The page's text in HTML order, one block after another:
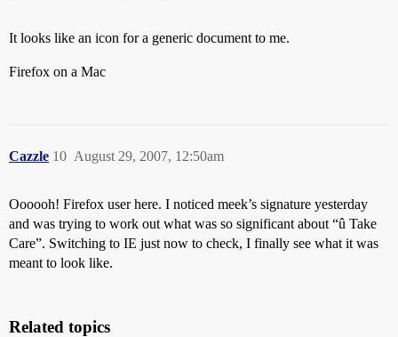
It looks like an icon for a generic document to me.
Firefox on a Mac
Cazzle August 29, 2007, 12:50am
10
Oooooh! Firefox user here. I noticed meek’s signature yesterday
and was trying to work out what was so significant about “û Take
Care”. Switching to IE just now to check, I finally see what it was
meant to look like.
Related topics